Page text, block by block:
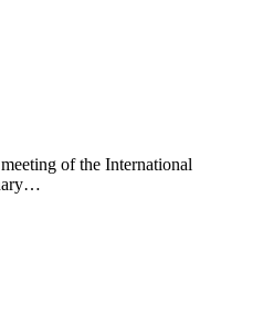
of the International